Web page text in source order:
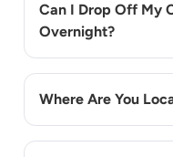
Can I Drop Off My
Overnight?
Where Are You